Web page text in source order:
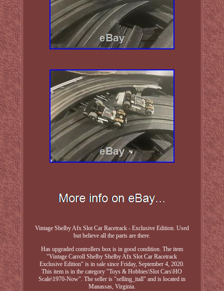
Vintage Shelby Afx Slot Car Racetrack - Exclusive Edition. Used
but believe all the parts are there.
Has upgraded controllers box is in good condition. The item
"Vintage Carroll Shelby Shelby Afx Slot Car Racetrack
Exclusive Edition" is in sale since Friday, September 4, 2020.
This item is in the category "Toys & Hobbies\Slot Cars\HO
Scale\1970-Now". The seller is "selling_itall" and is located in
Manassas, Virginia.